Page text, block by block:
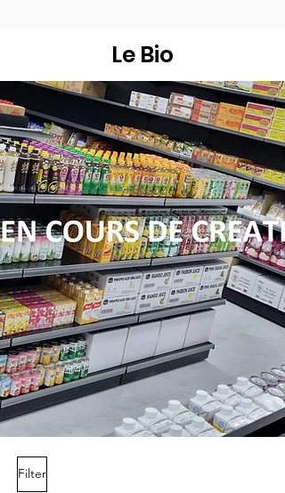
Le Bio
Filter